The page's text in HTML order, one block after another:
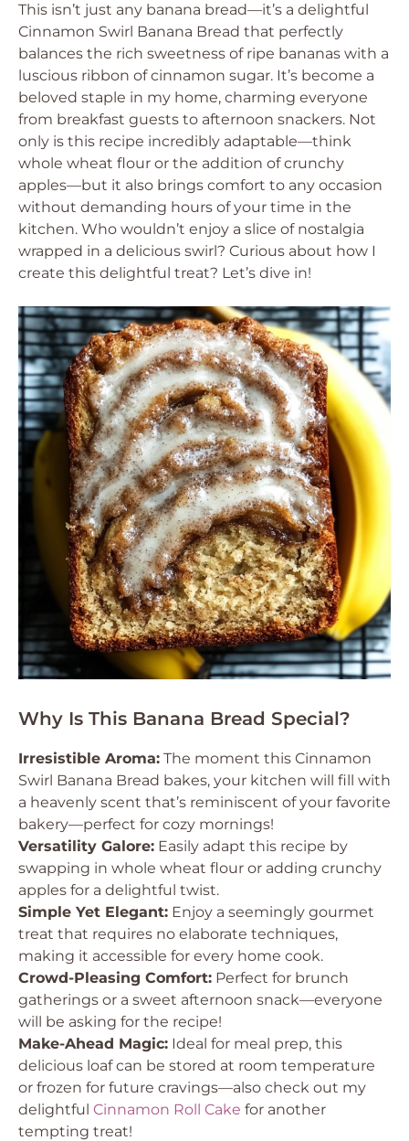
This isn’t just any banana bread—it’s a delightful
Cinnamon Swirl Banana Bread that perfectly
balances the rich sweetness of ripe bananas with a
luscious ribbon of cinnamon sugar. It’s become a
beloved staple in my home, charming everyone
from breakfast guests to afternoon snackers. Not
only is this recipe incredibly adaptable—think
whole wheat flour or the addition of crunchy
apples—but it also brings comfort to any occasion
without demanding hours of your time in the
kitchen. Who wouldn’t enjoy a slice of nostalgia
wrapped in a delicious swirl? Curious about how I
create this delightful treat? Let’s dive in!
Why Is This Banana Bread Special?
Irresistible Aroma: The moment this Cinnamon
Swirl Banana Bread bakes, your kitchen will fill with
a heavenly scent that’s reminiscent of your favorite
bakery—perfect for cozy mornings!
Versatility Galore: Easily adapt this recipe by
swapping in whole wheat flour or adding crunchy
apples for a delightful twist.
Simple Yet Elegant: Enjoy a seemingly gourmet
treat that requires no elaborate techniques,
making it accessible for every home cook.
Crowd-Pleasing Comfort: Perfect for brunch
gatherings or a sweet afternoon snack—everyone
will be asking for the recipe!
Make-Ahead Magic: Ideal for meal prep, this
delicious loaf can be stored at room temperature
or frozen for future cravings—also check out my
delightful Cinnamon Roll Cake for another
tempting treat!